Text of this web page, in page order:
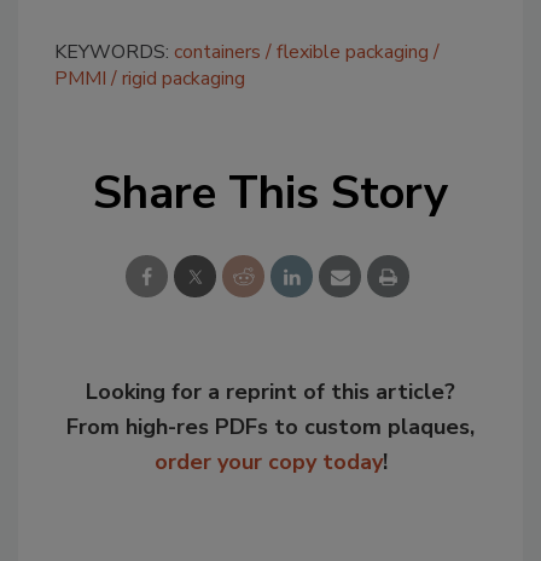
KEYWORDS: containers
flexible packaging
PMMI
rigid packaging
Share This Story
Looking for a reprint of this article?
From high-res PDFs to custom plaques,
order your copy today!